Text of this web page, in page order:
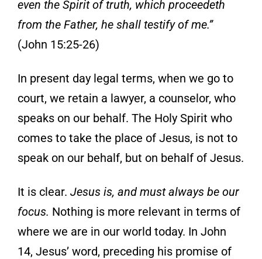
even the Spirit of truth, which proceedeth
from the Father, he shall testify of me.”
(John 15:25-26)
In present day legal terms, when we go to
court, we retain a lawyer, a counselor, who
speaks on our behalf. The Holy Spirit who
comes to take the place of Jesus, is not to
speak on our behalf, but on behalf of Jesus.
It is clear.Jesus is, and must always be our
focus. Nothing is more relevant in terms of
where we are in our world today. In John
14, Jesus’ word, preceding his promise of